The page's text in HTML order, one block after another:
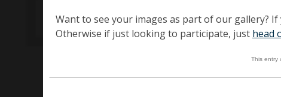
Want to see your images as part of our gallery?
Otherwise if just looking to participate, just head
This entry